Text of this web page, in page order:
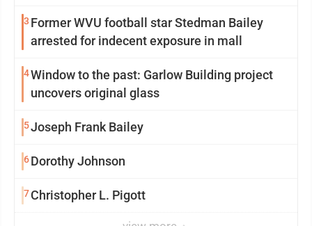
3 Former WVU football star Stedman Bailey
arrested for indecent exposure in mall
4Window to the past: Garlow Building project
uncovers original glass
5Joseph Frank Bailey
6Dorothy Johnson
7 Christopher L. Pigott